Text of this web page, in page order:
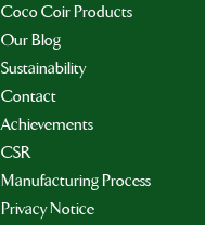
Coco Coir Products
Our Blog
Sustainability
Contact
Achievements
CSR
Manufacturing Process
Privacy Notice